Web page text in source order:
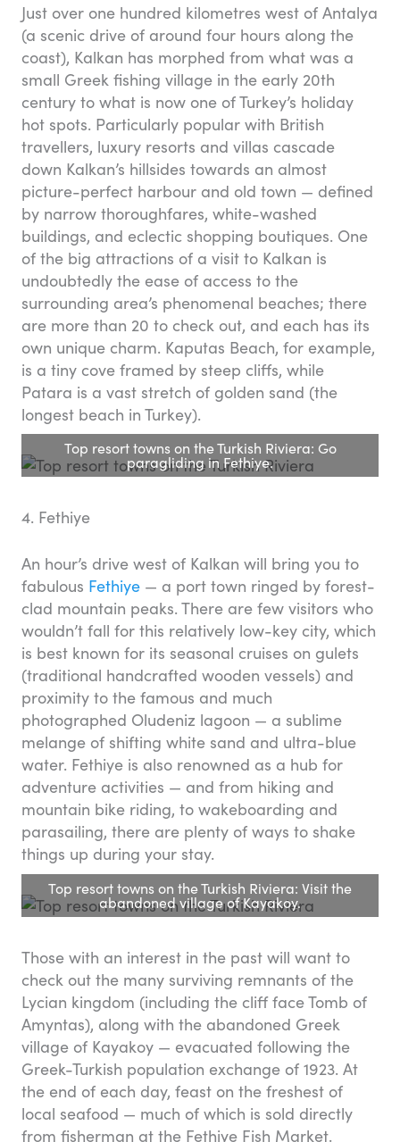
Just over one hundred kilometres west of Antalya
(a scenic drive of around four hours along the
coast), Kalkan has morphed from what was a
small Greek fishing village in the early 20th
century to what is now one of Turkey’s holiday
hot spots. Particularly popular with British
travellers, luxury resorts and villas cascade
down Kalkan’s hillsides towards an almost
picture-perfect harbour and old town — defined
by narrow thoroughfares, white-washed
buildings, and eclectic shopping boutiques. One
of the big attractions of a visit to Kalkan is
undoubtedly the ease of access to the
surrounding area’s phenomenal beaches; there
are more than 20 to check out, and each has its
own unique charm. Kaputas Beach, for example,
is a tiny cove framed by steep cliffs, while
Patara is a vast stretch of golden sand (the
longest beach in Turkey).
Top resort towns on the Turkish Riviera: Go
paragliding in Fethiye.
4. Fethiye
An hour’s drive west of Kalkan will bring you to
fabulous Fethiye — a port town ringed by forest-
clad mountain peaks. There are few visitors who
wouldn’t fall for this relatively low-key city, which
is best known for its seasonal cruises on gulets
(traditional handcrafted wooden vessels) and
proximity to the famous and much
photographed Oludeniz lagoon — a sublime
melange of shifting white sand and ultra-blue
water. Fethiye is also renowned as a hub for
adventure activities — and from hiking and
mountain bike riding, to wakeboarding and
parasailing, there are plenty of ways to shake
things up during your stay.
Top resort towns on the Turkish Riviera: Visit the
abandoned village of Kayakoy.
Those with an interest in the past will want to
check out the many surviving remnants of the
Lycian kingdom (including the cliff face Tomb of
Amyntas), along with the abandoned Greek
village of Kayakoy — evacuated following the
Greek-Turkish population exchange of 1923. At
the end of each day, feast on the freshest of
local seafood — much of which is sold directly
from fisherman at the Fethiye Fish Market.